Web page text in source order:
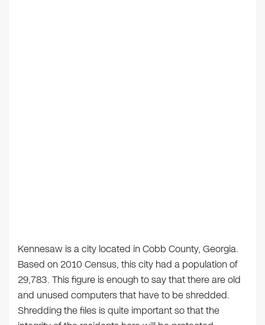
Kennesaw is a city located in Cobb County, Georgia.
Based on 2010 Census, this city had a population of
29,783. This figure is enough to say that there are old
and unused computers that have to be shredded.
Shredding the files is quite important so that the